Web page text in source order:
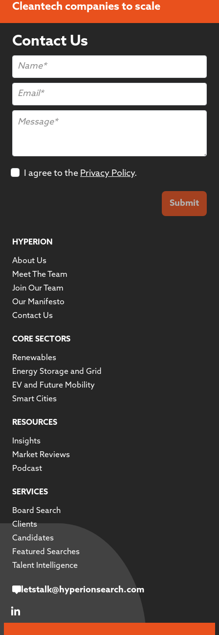
Cleantech companies to scale
Contact Us
I agree to the Privacy Policy.
Submit
HYPERION
About Us
Meet The Team
Join Our Team
Our Manifesto
Contact Us
CORE SECTORS
Renewables
Energy Storage and Grid
EV and Future Mobility
Smart Cities
RESOURCES
Insights
Market Reviews
Podcast
SERVICES
Board Search
Clients
Candidates
Featured Searches
Talent Intelligence
letstalk@hyperionsearch.com